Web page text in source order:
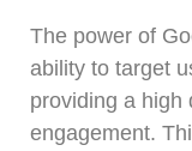
The power of
ability to target
providing a high
engagement.